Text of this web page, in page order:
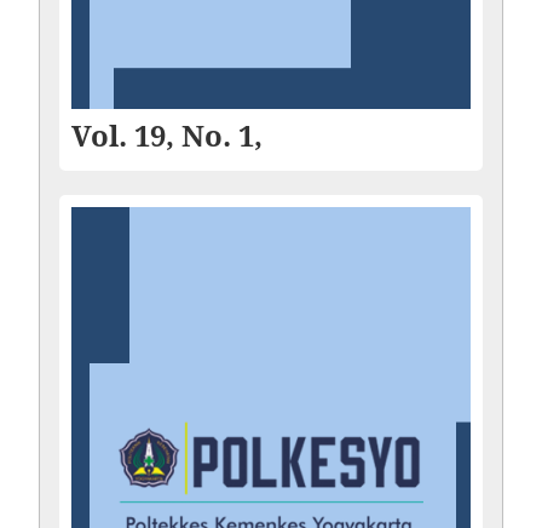
Vol. 19, No. 1,